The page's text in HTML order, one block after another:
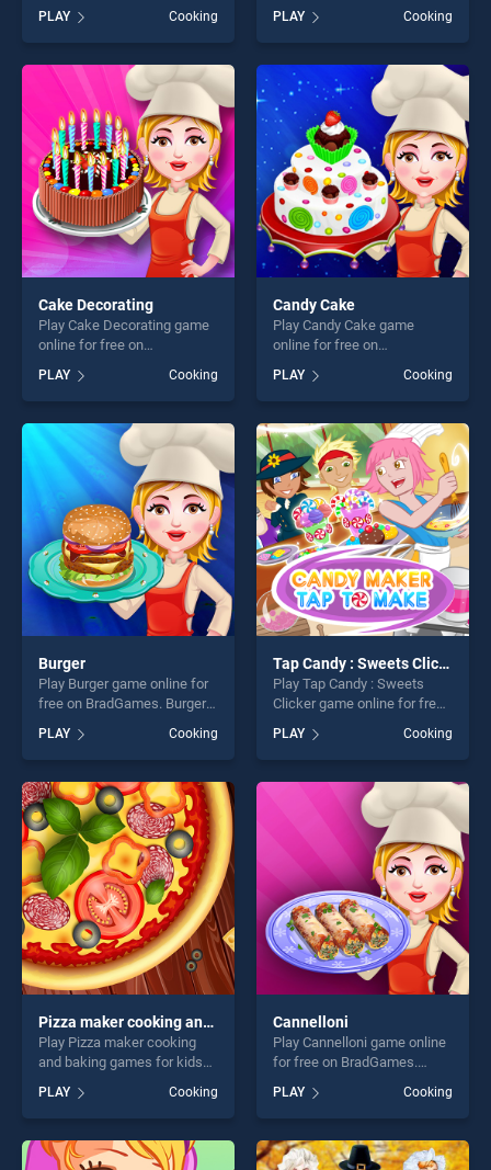
BradGames. Penguin Diner
stands out as one of our top
skill games, offering endless
entertainment, is perfect for
players seeking fun and
challenge....
PLAY Cooking
Cassoulet stands out as one
of our top skill games,
offering endless
entertainment, is perfect for
players seeking fun and
challenge....
PLAY Cooking
Cake Decorating
Play Cake Decorating game
online for free on
Decorating stands out as
one of our top skill games,
offering endless
entertainment, is perfect for
players seeking fun and
challenge....
PLAY Cooking
Candy Cake
Play Candy Cake game
online for free on
stands out as one of our top
skill games, offering endless
entertainment, is perfect for
players seeking fun and
challenge....
PLAY Cooking
Burger
Play Burger game online for
free on BradGames. Burger
stands out as one of our top
skill games, offering endless
entertainment, is perfect for
players seeking fun and
challenge....
PLAY Cooking
Tap Candy : Sweets Clicker
Play Tap Candy : Sweets
Clicker game online for free
on BradGames. Tap Candy :
Sweets Clicker stands out
as one of our top skill
games, offering endless
entertainment, is perfect for
players seeking fun and
challenge....
PLAY Cooking
Pizza maker cooking and baking games for kids
Play Pizza maker cooking
and baking games for kids
BradGames. Pizza maker
cooking and baking games
for kids stands out as one of
our top skill games, offering
PLAY Cooking
Cannelloni
Play Cannelloni game online
for free on BradGames.
Cannelloni stands out as one
of our top skill games,
offering endless
entertainment, is perfect for
players seeking fun and
PLAY Cooking